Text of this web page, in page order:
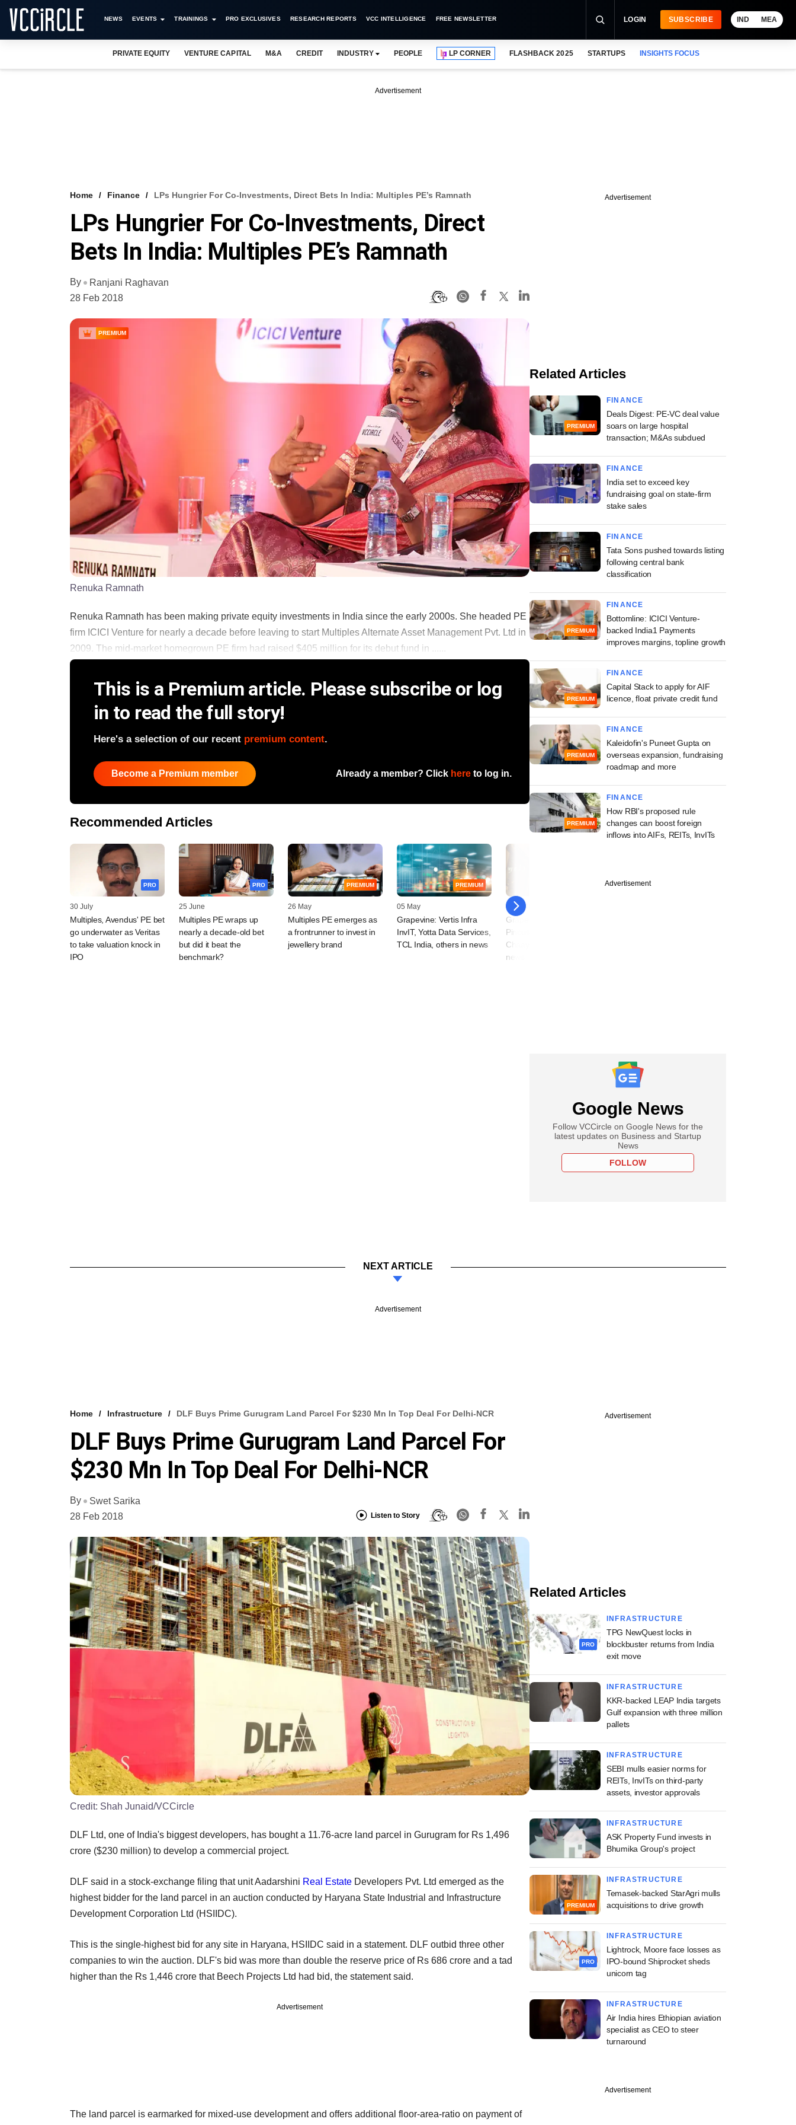
NEWS EVENTS TRAININGS PRO EXCLUSIVES RESEARCH REPORTS VCC INTELLIGENCE FREE NEWSLETTER LOGIN SUBSCRIBE IND MEA
PRIVATE EQUITY VENTURE CAPITAL M&A CREDIT INDUSTRY PEOPLE LP CORNER FLASHBACK 2025 STARTUPS INSIGHTS FOCUS
Advertisement
Home Finance LPs Hungrier For Co-Investments, Direct Bets In India: Multiples PE’s Ramnath
LPs Hungrier For Co-Investments, Direct
Bets In India: Multiples PE’s Ramnath
By
Ranjani Raghavan
28 Feb 2018
PREMIUM
Renuka Ramnath
Renuka Ramnath has been making private equity investments in India since the early 2000s. She headed PE
firm ICICI Venture for nearly a decade before leaving to start Multiples Alternate Asset Management Pvt. Ltd in
2009. The mid-market homegrown PE firm had raised $405 million for its debut fund in ......
This is a Premium article. Please subscribe or log
in to read the full story!
Here's a selection of our recent premium content.
Become a Premium member Already a member? Click here to log in.
Recommended Articles
PRO
30 July
Multiples, Avendus' PE bet
go underwater as Veritas
to take valuation knock in
IPO
PRO
25 June
Multiples PE wraps up
nearly a decade-old bet
but did it beat the
benchmark?
PREMIUM
26 May
Multiples PE emerges as
a frontrunner to invest in
jewellery brand
PREMIUM
05 May
Grapevine: Vertis Infra
InvIT, Yotta Data Services,
TCL India, others in news
22 April
Grapevine: Warburg
Pincus, Kedaara Capital,
Chaayos, Bain, CPPIB in
news
Advertisement
Related Articles
PREMIUM
FINANCE
Deals Digest: PE-VC deal value
soars on large hospital
transaction; M&As subdued
FINANCE
India set to exceed key
fundraising goal on state-firm
stake sales
FINANCE
Tata Sons pushed towards listing
following central bank
classification
PREMIUM
FINANCE
Bottomline: ICICI Venture-
backed India1 Payments
improves margins, topline growth
PREMIUM
FINANCE
Capital Stack to apply for AIF
licence, float private credit fund
PREMIUM
FINANCE
Kaleidofin's Puneet Gupta on
overseas expansion, fundraising
roadmap and more
PREMIUM
FINANCE
How RBI's proposed rule
changes can boost foreign
inflows into AIFs, REITs, InvITs
Advertisement
Google News
Follow VCCircle on Google News for the
latest updates on Business and Startup
News
FOLLOW
NEXT ARTICLE
Advertisement
Home Infrastructure DLF Buys Prime Gurugram Land Parcel For $230 Mn In Top Deal For Delhi-NCR
DLF Buys Prime Gurugram Land Parcel For
$230 Mn In Top Deal For Delhi-NCR
By
Swet Sarika
28 Feb 2018
Listen to Story
Credit: Shah Junaid/VCCircle
DLF Ltd, one of India's biggest developers, has bought a 11.76-acre land parcel in Gurugram for Rs 1,496
crore ($230 million) to develop a commercial project.
DLF said in a stock-exchange filing that unit Aadarshini Real Estate Developers Pvt. Ltd emerged as the
highest bidder for the land parcel in an auction conducted by Haryana State Industrial and Infrastructure
Development Corporation Ltd (HSIIDC).
This is the single-highest bid for any site in Haryana, HSIIDC said in a statement. DLF outbid three other
companies to win the auction. DLF's bid was more than double the reserve price of Rs 686 crore and a tad
higher than the Rs 1,446 crore that Beech Projects Ltd had bid, the statement said.
Advertisement
The land parcel is earmarked for mixed-use development and offers additional floor-area-ratio on payment of
Advertisement
Related Articles
PRO
INFRASTRUCTURE
TPG NewQuest locks in
blockbuster returns from India
exit move
INFRASTRUCTURE
KKR-backed LEAP India targets
Gulf expansion with three million
pallets
INFRASTRUCTURE
SEBI mulls easier norms for
REITs, InvITs on third-party
assets, investor approvals
INFRASTRUCTURE
ASK Property Fund invests in
Bhumika Group's project
PREMIUM
INFRASTRUCTURE
Temasek-backed StarAgri mulls
acquisitions to drive growth
PRO
INFRASTRUCTURE
Lightrock, Moore face losses as
IPO-bound Shiprocket sheds
unicorn tag
INFRASTRUCTURE
Air India hires Ethiopian aviation
specialist as CEO to steer
turnaround
Advertisement